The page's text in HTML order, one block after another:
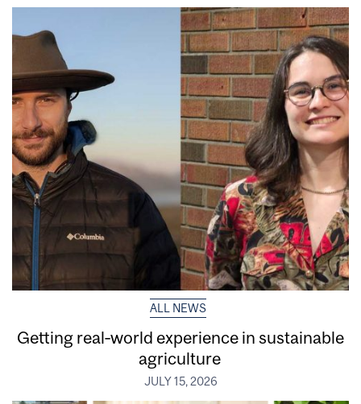
ALL NEWS
Getting real‑world experience in sustainable
agriculture
JULY 15, 2026